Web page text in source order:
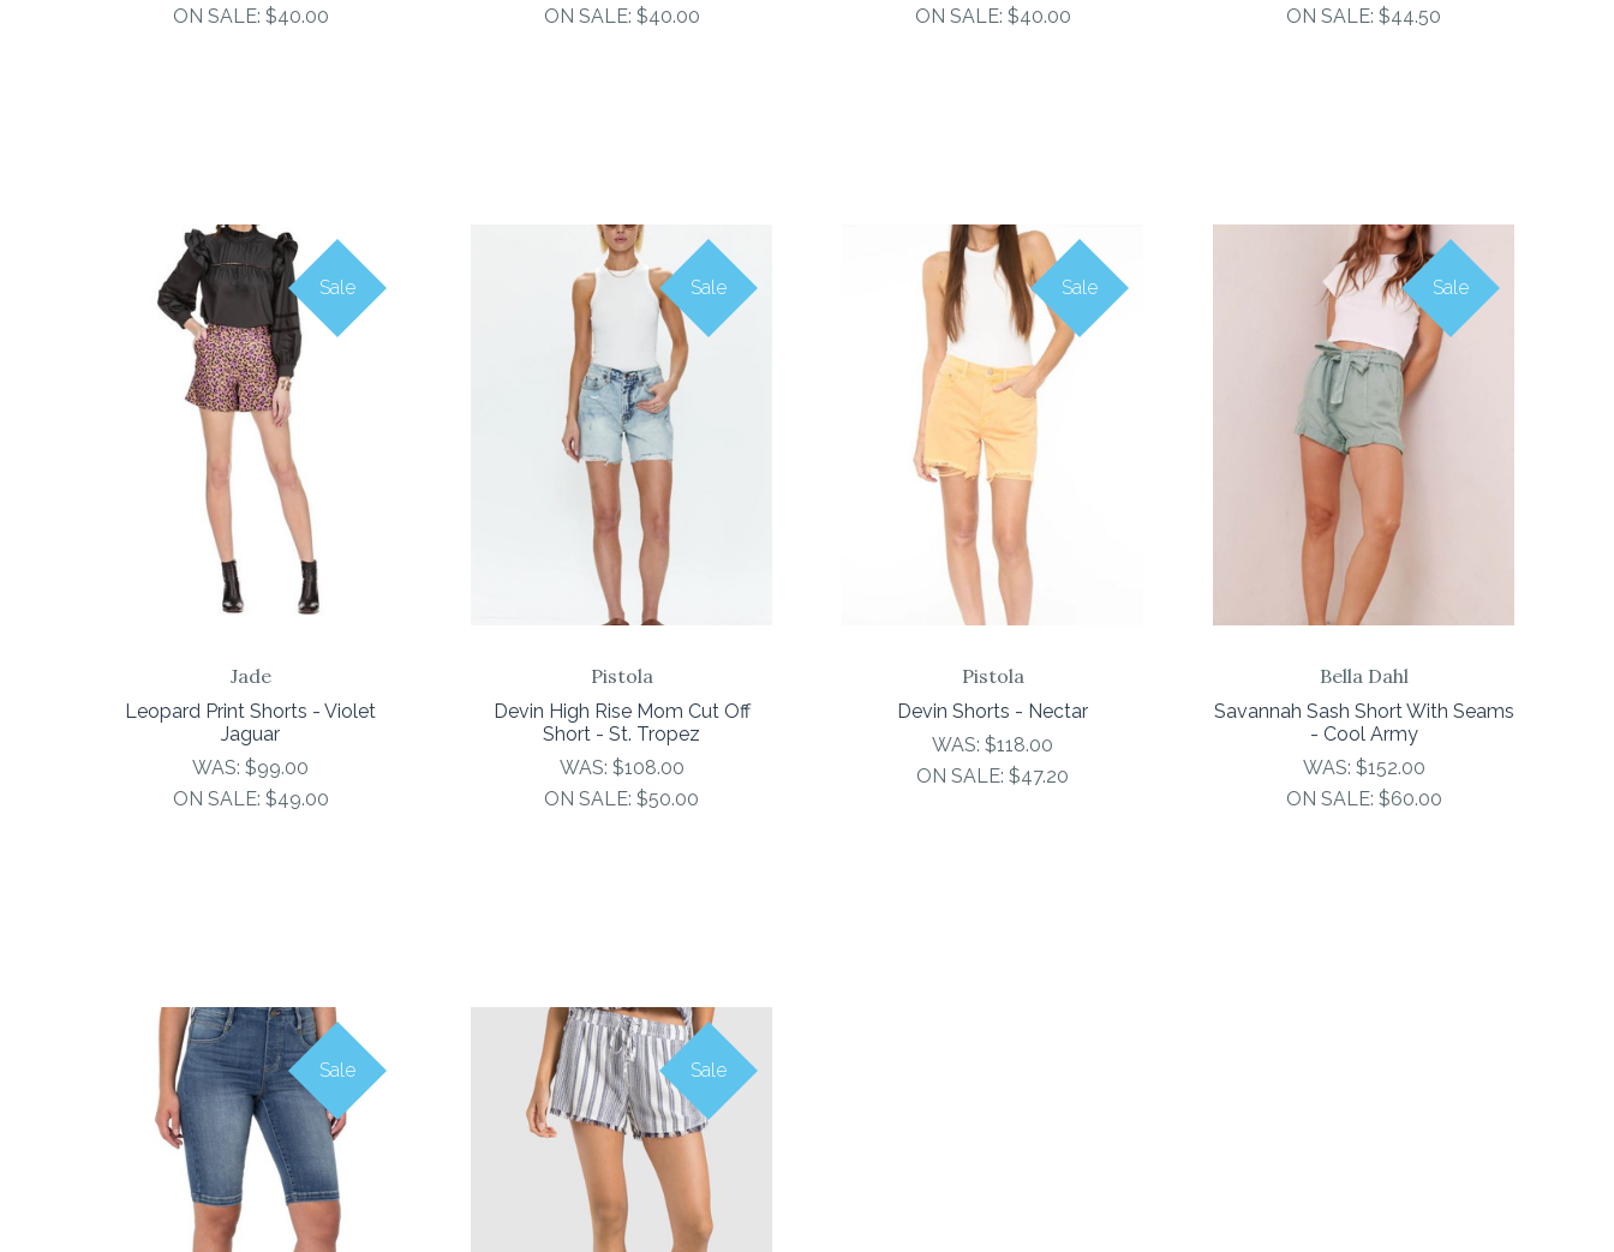
ON SALE: $40.00
ON SALE: $40.00
ON SALE: $40.00
ON SALE: $44.50
Sale
COMPARE
Jade
Leopard Print Shorts - Violet
Jaguar
WAS: $99.00
ON SALE: $49.00
Sale
COMPARE
Pistola
Devin High Rise Mom Cut Off
Short - St. Tropez
WAS: $108.00
ON SALE: $50.00
Sale
COMPARE
Pistola
Devin Shorts - Nectar
WAS: $118.00
ON SALE: $47.20
Sale
COMPARE
Bella Dahl
Savannah Sash Short With Seams
- Cool Army
WAS: $152.00
ON SALE: $60.00
Sale
COMPARE
Sale
COMPARE